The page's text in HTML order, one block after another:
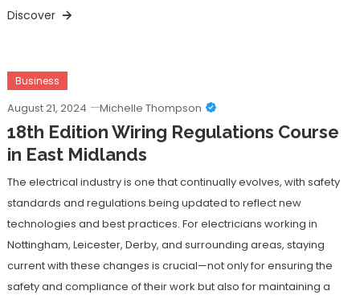
Discover
Business
August 21, 2024 Michelle Thompson
18th Edition Wiring Regulations Course
in East Midlands
The electrical industry is one that continually evolves, with safety
standards and regulations being updated to reflect new
technologies and best practices. For electricians working in
Nottingham, Leicester, Derby, and surrounding areas, staying
current with these changes is crucial—not only for ensuring the
safety and compliance of their work but also for maintaining a